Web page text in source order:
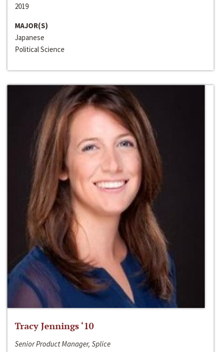
2019
MAJOR(S)
Japanese
Political Science
Tracy Jennings ‘10
Senior Product Manager, Splice